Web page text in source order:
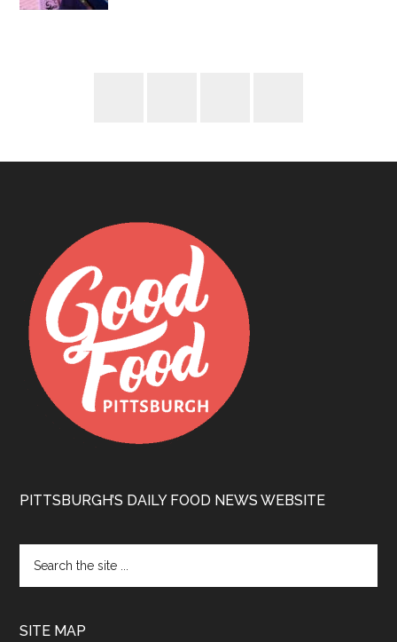
PITTSBURGH’S DAILY FOOD NEWS WEBSITE
SITE MAP